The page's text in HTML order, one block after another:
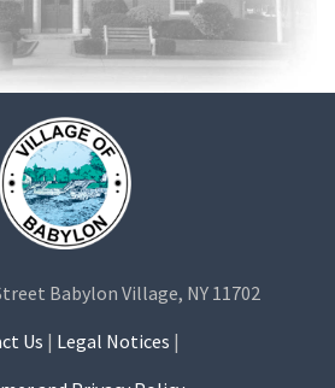
Babylon Village, NY 11702
Us | Legal Notices |